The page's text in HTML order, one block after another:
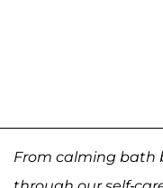
From calming bath